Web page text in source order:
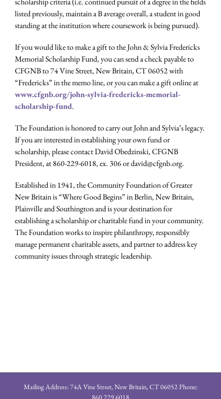
listed previously, maintain a B average overall, a student in good
standing at the institution where coursework is being pursued).
If you would like to make a gift to the John & Sylvia Fredericks
Memorial Scholarship Fund, you can send a check payable to
CFGNB to 74 Vine Street, New Britain, CT 06052 with
“Fredericks” in the memo line, or you can make a gift online at
www.cfgnb.org/john-sylvia-fredericks-memorial-
scholarship-fund.
The Foundation is honored to carry out John and Sylvia’s legacy.
If you are interested in establishing your own fund or
scholarship, please contact David Obedzinski, CFGNB
President, at 860-229-6018, ex. 306 or david@cfgnb.org.
Established in 1941, the Community Foundation of Greater
New Britain is “Where Good Begins” in Berlin, New Britain,
Plainville and Southington and is your destination for
establishing a scholarship or charitable fund in your community.
The Foundation works to inspire philanthropy, responsibly
manage permanent charitable assets, and partner to address key
community issues through strategic leadership.
Mailing Address: 74A Vine Street, New Britain, CT 06052 Phone:
860.229.6018